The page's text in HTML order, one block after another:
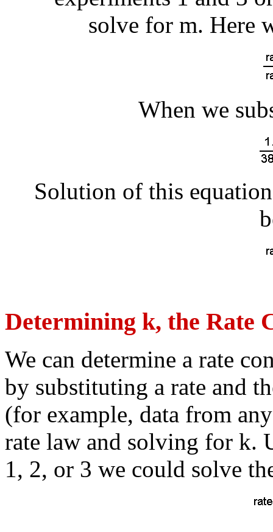
solve for m. Here
When we
Solution of this
Determining k, the Rate
We can determine a rate
by substituting a rate and
(for example, data from
rate law and solving for k.
1, 2, or 3 we could solve